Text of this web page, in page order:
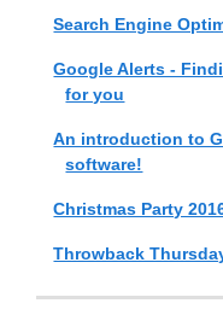
Search Engine
Google Alerts -
for you
An introduction to
software!
Christmas Party
Throwback